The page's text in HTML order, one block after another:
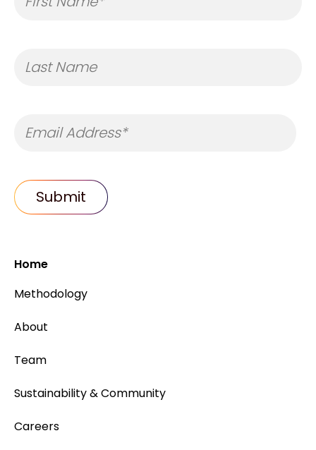
Home
Methodology
About
Team
Sustainability & Community
Careers